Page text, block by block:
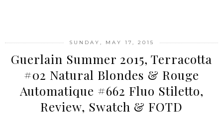
SUNDAY, MAY 17, 2015
Guerlain Summer 2015, Terracotta
#02 Natural Blondes & Rouge
Automatique #662 Fluo Stiletto,
Review, Swatch & FOTD